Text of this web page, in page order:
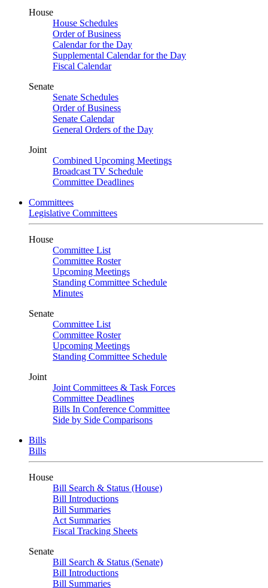
House
House Schedules
Order of Business
Calendar for the Day
Supplemental Calendar for the Day
Fiscal Calendar
Senate
Senate Schedules
Order of Business
Senate Calendar
General Orders of the Day
Joint
Combined Upcoming Meetings
Broadcast TV Schedule
Committee Deadlines
Committees
Legislative Committees
House
Committee List
Committee Roster
Upcoming Meetings
Standing Committee Schedule
Minutes
Senate
Committee List
Committee Roster
Upcoming Meetings
Standing Committee Schedule
Joint
Joint Committees & Task Forces
Committee Deadlines
Bills In Conference Committee
Side by Side Comparisons
Bills
Bills
House
Bill Search & Status (House)
Bill Introductions
Bill Summaries
Act Summaries
Fiscal Tracking Sheets
Senate
Bill Search & Status (Senate)
Bill Introductions
Bill Summaries